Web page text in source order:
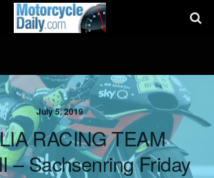
July 5, 2019
RACING TEAM
– Sachsenring Friday